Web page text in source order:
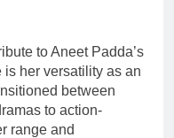
to Aneet Padda’s
her versatility as an
between
to action-
range and